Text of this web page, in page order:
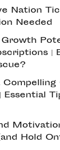
Nation
Needed
|
Essential
Hold